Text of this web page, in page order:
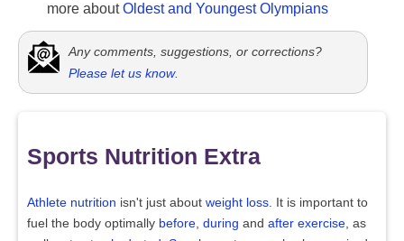
more aboutOldest and Youngest Olympians
Any comments, suggestions, or corrections?
Please let us know.
Sports Nutrition Extra
Athlete nutrition isn't just about weight loss . It is important to
fuel the body optimally before during and after exercise , as